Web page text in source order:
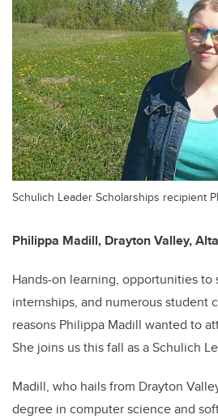
Schulich Leader Scholarships recipient
Philippa Madill, Drayton Valley,
Hands-on learning, opportunities to
internships, and numerous student
reasons Philippa Madill wanted to
She joins us this fall as a Schulich
Madill, who hails from Drayton
degree in computer science and